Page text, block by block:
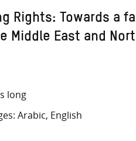
Rights: Towards a
Middle East and
long
Arabic, English